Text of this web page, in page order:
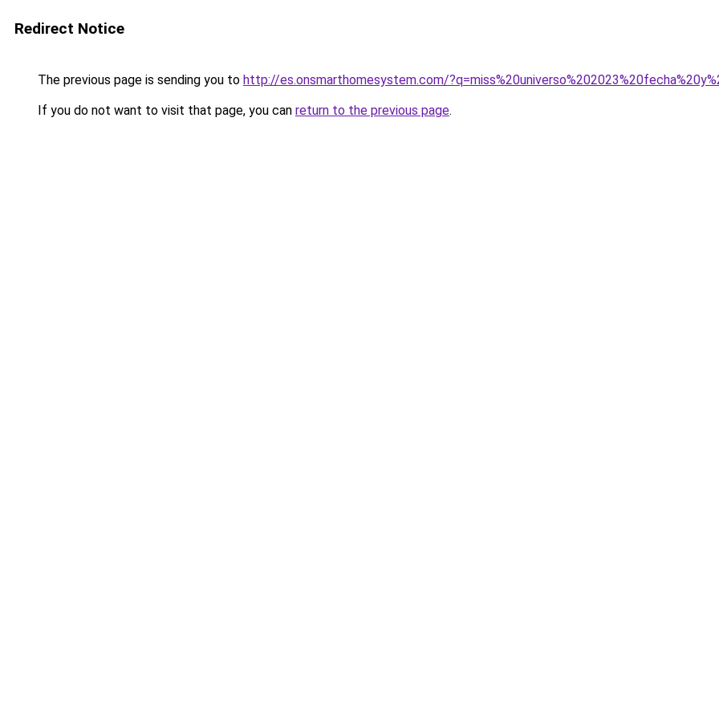
Redirect Notice
The previous page is sending you to http://es.onsmarthomesystem.com/
If you do not want to visit that page, you can return to the previous page.